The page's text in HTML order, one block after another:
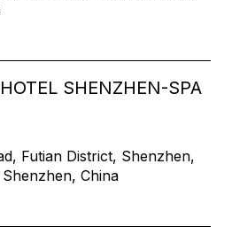
SHENZHEN-SPA
Futian District, Shenzhen,
China